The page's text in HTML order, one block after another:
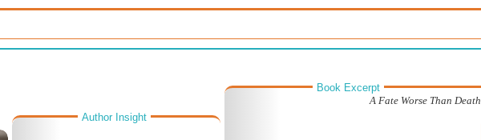
Author Insight
Book Excerpt
A Fate Worse Than Death